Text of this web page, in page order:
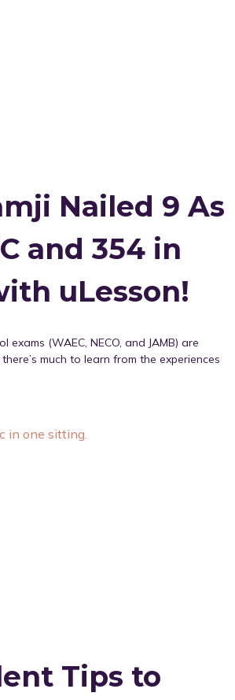
Nailed 9 As
and 354 in
uLesson!
exams (WAEC, NECO, and JAMB) are
much to learn from the experiences
Tips to